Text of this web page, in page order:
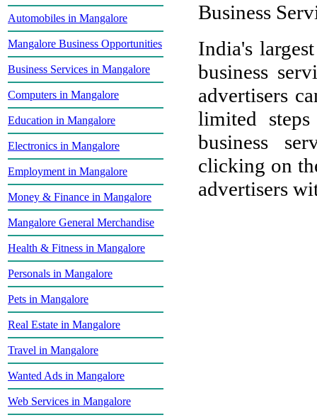
Automobiles in Mangalore
Mangalore Business Opportunities
Business Services in Mangalore
Computers in Mangalore
Education in Mangalore
Electronics in Mangalore
Employment in Mangalore
Money & Finance in Mangalore
Mangalore General Merchandise
Health & Fitness in Mangalore
Personals in Mangalore
Pets in Mangalore
Real Estate in Mangalore
Travel in Mangalore
Wanted Ads in Mangalore
Web Services in Mangalore
Business
India's
business
advertisers
limited
business
clicking on
advertisers